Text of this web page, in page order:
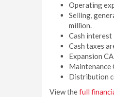
Operating
Selling,
million.
Cash interest
Cash taxes
Expansion
Maintenance
Distribution
View thefull